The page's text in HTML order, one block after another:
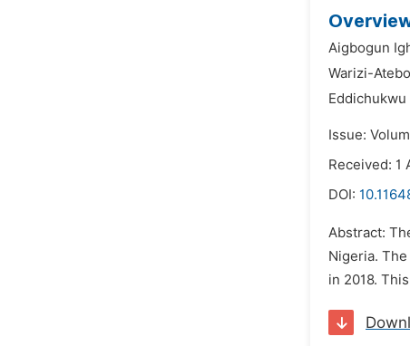
Aigbogun
Warizi-
Issue:
Received: 1
DOI:
Abstract:
Nigeria.
in 2018.